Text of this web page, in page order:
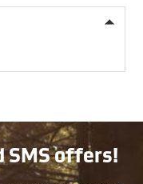
SMS offers!